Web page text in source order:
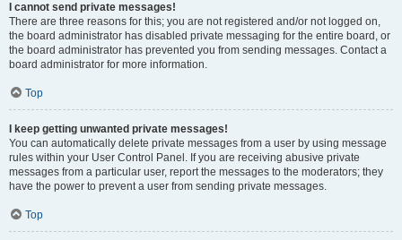
I cannot send private messages!
There are three reasons for this; you are not registered and/or not logged on,
the board administrator has disabled private messaging for the entire board, or
the board administrator has prevented you from sending messages. Contact a
board administrator for more information.
Top
I keep getting unwanted private messages!
You can automatically delete private messages from a user by using message
rules within your User Control Panel. If you are receiving abusive private
messages from a particular user, report the messages to the moderators; they
have the power to prevent a user from sending private messages.
Top